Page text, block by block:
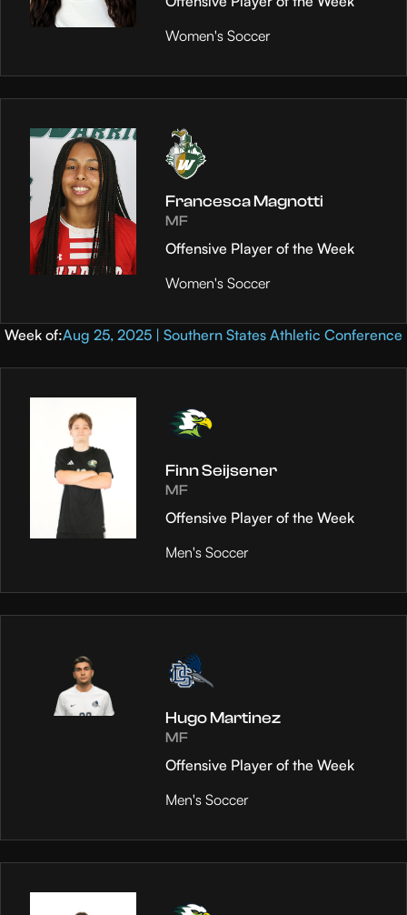
Women's Soccer
Francesca Magnotti
MF
Offensive Player of the Week
Women's Soccer
Week of:Aug 25, 2025 | Southern States Athletic Conference
Finn Seijsener
MF
Offensive Player of the Week
Men's Soccer
Hugo Martinez
MF
Offensive Player of the Week
Men's Soccer